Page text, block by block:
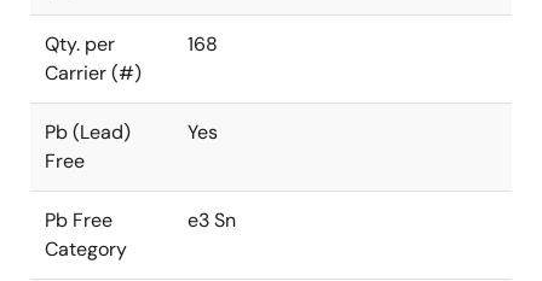
Qty. per
Carrier (#)
168
Pb (Lead)
Free
Yes
Pb Free
Category
e3 Sn